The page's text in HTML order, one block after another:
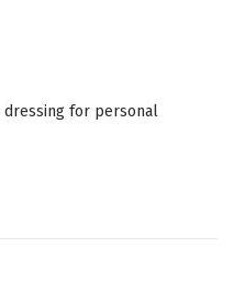
dressing for personal